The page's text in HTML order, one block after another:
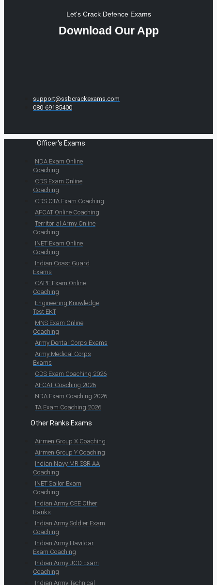
Let's Crack Defence Exams
Download Our App
support@ssbcrackexams.com
080-69185400
Officer's Exams
NDA Exam Online
Coaching
CDS Exam Online
Coaching
CDS OTA Exam Coaching
AFCAT Online Coaching
Territorial Army Online
Coaching
INET Exam Online
Coaching
Indian Coast Guard
Exams
CAPF Exam Online
Coaching
Engineering Knowledge
Test EKT
MNS Exam Online
Coaching
Army Dental Corps Exams
Army Medical Corps
Exams
CDS Exam Coaching 2026
AFCAT Coaching 2026
NDA Exam Coaching 2026
TA Exam Coaching 2026
Other Ranks Exams
Airmen Group X Coaching
Airmen Group Y Coaching
Indian Navy MR SSR AA
Coaching
INET Sailor Exam
Coaching
Indian Army CEE Other
Ranks
Indian Army Soldier Exam
Coaching
Indian Army Havildar
Exam Coaching
Indian Army JCO Exam
Coaching
Indian Army Technical